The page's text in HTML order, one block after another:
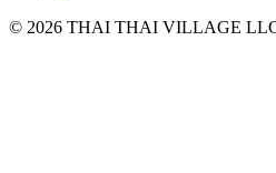
© 2026 THAI THAI VILLAGE